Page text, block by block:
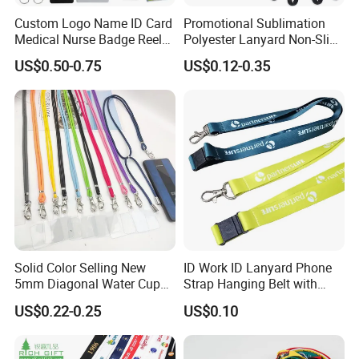
Payment
We accept a variety of payment options, including PayPal,credit
cards,Western Union,T/T.
Contact us
If you have more concerns or need more
information,please feel free to contact us or send
inquiry to us.
Any of your inquiry or problem will be replied in 30mins.
Custom Logo Name ID Card
Medical Nurse Badge Reel
Holder Retractable Lanyards
with Plain Lanyards for ID
Card Holder
US$0.50-0.75
Promotional Sublimation
Polyester Lanyard Non-Slip
Smoke Pole Neck Lanyard
Retractable Lanyard with
US$0.12-0.35
Solid Color Selling New
5mm Diagonal Water Cup
Long Rope with Card Cover
Mobile Phone Case
Universal Metal Hook
Bottom Name Card
US$0.22-0.25
ID Work ID Lanyard Phone
Strap Hanging Belt with
Logo Custom
US$0.10